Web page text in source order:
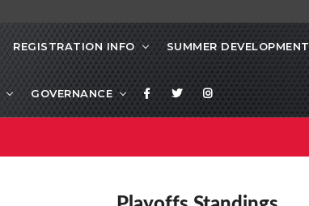
REGISTRATION INFO SUMMER DEVELOPMENT
GOVERNANCE